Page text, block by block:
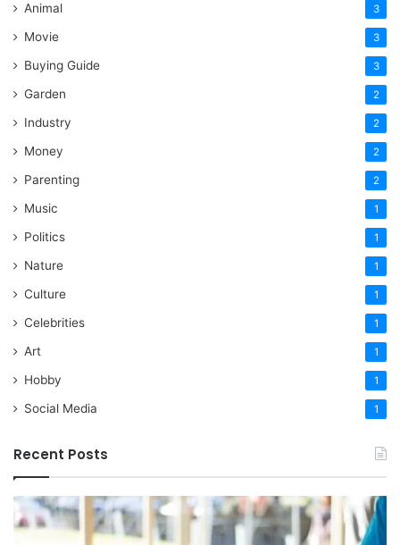
Animal 3
Movie 3
Buying Guide 3
Garden 2
Industry 2
Money 2
Parenting 2
Music 1
Politics 1
Nature 1
Culture 1
Celebrities 1
Art 1
Hobby 1
Social Media 1
Recent Posts